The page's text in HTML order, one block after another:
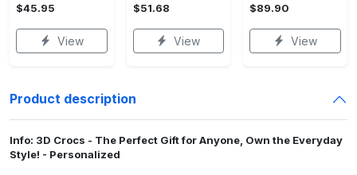
$45.95
View
$51.68
View
$89.90
View
Product description
Info: 3D Crocs - The Perfect Gift for Anyone, Own the Everyday
Style! - Personalized